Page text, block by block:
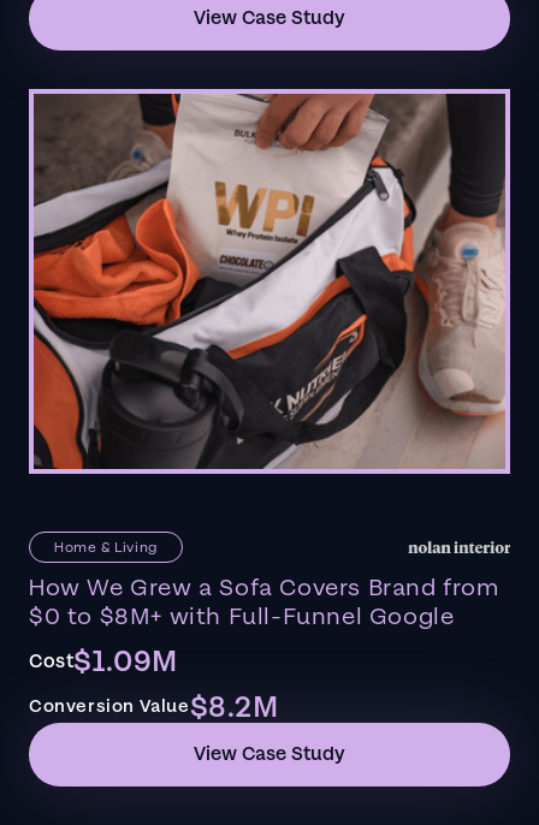
View Case Study
Home & Living
How We Grew a Sofa Covers Brand from
$0 to $8M+ with Full-Funnel Google
Cost$1.09M
Conversion Value$8.2M
View Case Study